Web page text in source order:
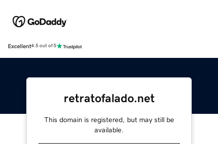
Excellent4.5 out of 5
retratofalado.net
This domain is registered, but may still be
available.